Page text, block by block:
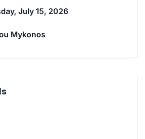
July 15, 2026
Mykonos